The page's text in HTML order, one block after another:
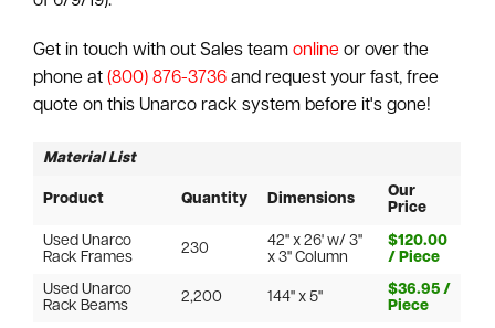
Get in touch with out Sales teamonline or over the
phone at(800) 876-3736 and request your fast, free
quote on this Unarco rack system before it's gone!
Material List
Product Quantity Dimensions
Our
Price
Used Unarco
Rack Frames
230
42" x 26' w/ 3"
x 3" Column
$120.00
/ Piece
Used Unarco
Rack Beams
2,200 144" x 5"
$36.95 /
Piece